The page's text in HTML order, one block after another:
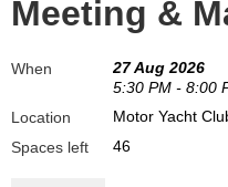
Meeting &
When
27 Aug 2026
5:30 PM - 8:00
Location
Motor Yacht
Spaces left
46